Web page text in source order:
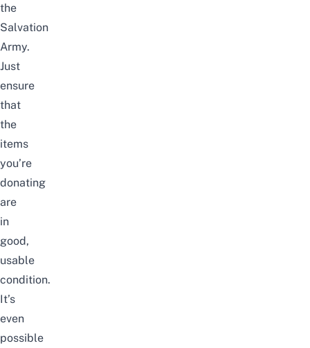
the
Salvation
Army.
Just
ensure
that
the
items
you’re
donating
are
in
good,
usable
condition.
It’s
even
possible